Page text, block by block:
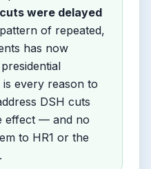
were delayed
of repeated,
has now
every reason to
DSH cuts
effect — and no
to HR1 or the